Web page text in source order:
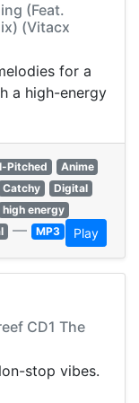
(Feat.
(Vitacx
for a
a high-energy
Pitched
Anime
Catchy
Digital
high energy
— MP3 Play
CD1 The
stop vibes.